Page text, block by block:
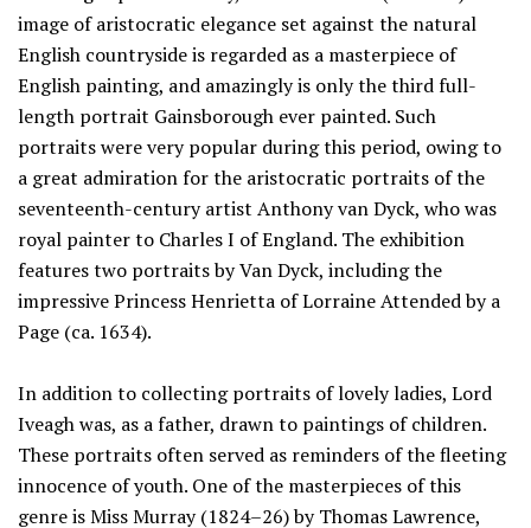
image of aristocratic elegance set against the natural
English countryside is regarded as a masterpiece of
English painting, and amazingly is only the third full-
length portrait Gainsborough ever painted. Such
portraits were very popular during this period, owing to
a great admiration for the aristocratic portraits of the
seventeenth-century artist Anthony van Dyck, who was
royal painter to Charles I of England. The exhibition
features two portraits by Van Dyck, including the
impressive Princess Henrietta of Lorraine Attended by a
Page (ca. 1634).
In addition to collecting portraits of lovely ladies, Lord
Iveagh was, as a father, drawn to paintings of children.
These portraits often served as reminders of the fleeting
innocence of youth. One of the masterpieces of this
genre is Miss Murray (1824–26) by Thomas Lawrence,